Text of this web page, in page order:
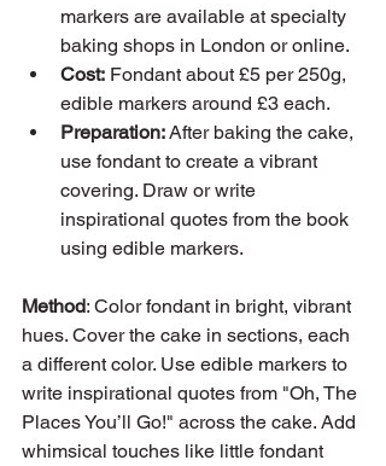
markers are available at specialty
baking shops in London or online.
Cost: Fondant about £5 per 250g,
edible markers around £3 each.
Preparation: After baking the cake,
use fondant to create a vibrant
covering. Draw or write
inspirational quotes from the book
using edible markers.
Method: Color fondant in bright, vibrant
hues. Cover the cake in sections, each
a different color. Use edible markers to
write inspirational quotes from "Oh, The
Places You’ll Go!" across the cake. Add
whimsical touches like little fondant